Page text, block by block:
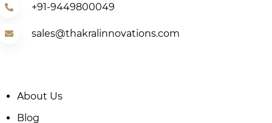
+91-9449800049
sales@thakralinnovations.com
About Us
Blog